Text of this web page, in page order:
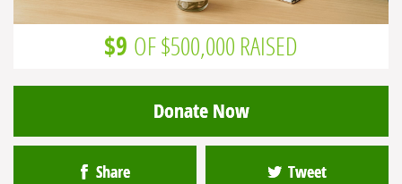
$9 OF $500,000 RAISED
Donate Now
Share Tweet